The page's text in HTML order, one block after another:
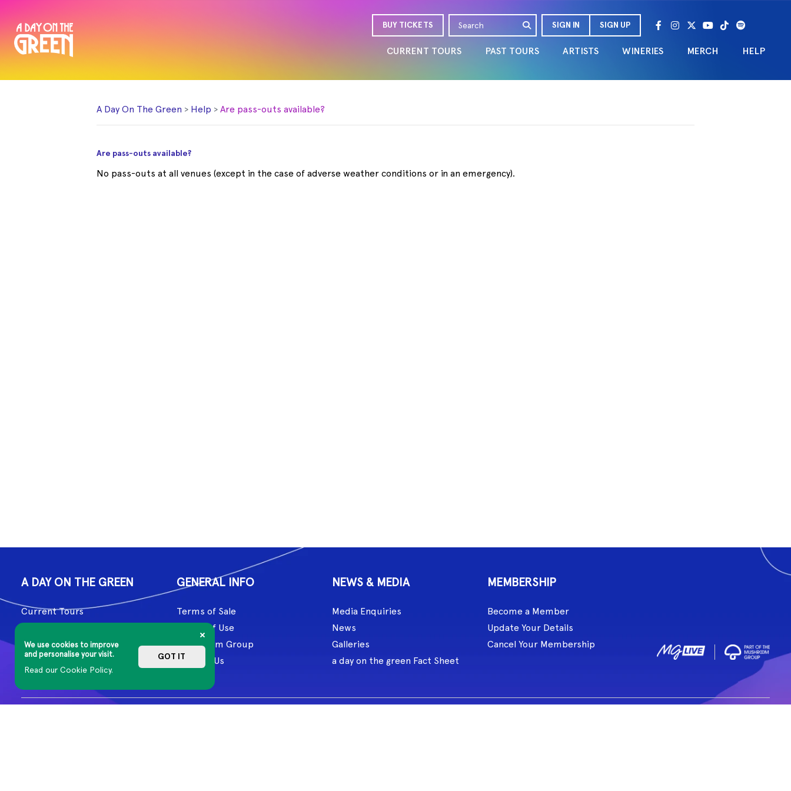
CURRENT TOURS PAST TOURS ARTISTS WINERIES MERCH HELP
BUY TICKETS SIGN IN SIGN UP
A Day On The Green Help Are pass-outs available?
Are pass-outs available?
No pass-outs at all venues (except in the case of adverse weather conditions or in an emergency).
We use cookies to improve
and personalise your visit.
Read our Cookie Policy.
GOT IT
A DAY ON THE GREEN
Current Tours
Artists
About Us
GENERAL INFO
Terms of Sale
Terms of Use
Mushroom Group
Contact Us
NEWS & MEDIA
Media Enquiries
News
Galleries
a day on the green Fact Sheet
MEMBERSHIP
Become a Member
Update Your Details
Cancel Your Membership